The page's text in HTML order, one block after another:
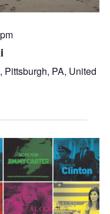
Pittsburgh, PA, United